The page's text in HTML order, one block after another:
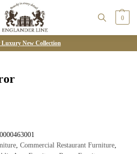
0
New Collection
Commercial Restaurant Furniture